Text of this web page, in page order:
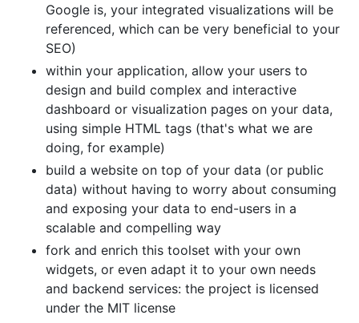
Google is, your integrated visualizations will be
referenced, which can be very beneficial to your
SEO)
within your application, allow your users to
design and build complex and interactive
dashboard or visualization pages on your data,
using simple HTML tags (that's what we are
doing, for example)
build a website on top of your data (or public
data) without having to worry about consuming
and exposing your data to end-users in a
scalable and compelling way
fork and enrich this toolset with your own
widgets, or even adapt it to your own needs
and backend services: the project is licensed
under the MIT license